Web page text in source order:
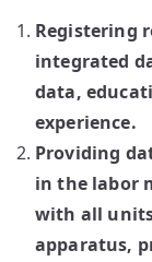
Registering
integrated
data,
experience.
Providing
in the labor
with all
apparatus,